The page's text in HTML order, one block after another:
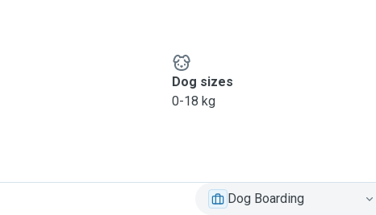
Dog sizes
0-18 kg
Dog Boarding